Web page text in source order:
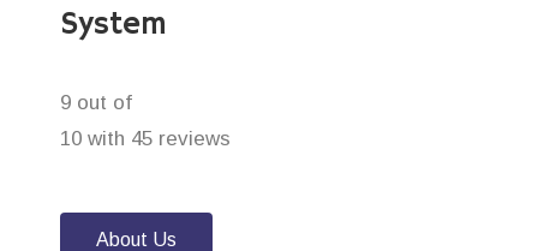
System
9 out of
10 with 45 reviews
About Us